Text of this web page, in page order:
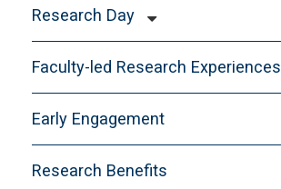
Apply to G-STEM
Health and Safety
Research Day
Committee
Evaluator Sign-Up
Presenters
Quad-Chairs
Sponsorship
Faculty-led Research Experiences
Early Engagement
Research Benefits